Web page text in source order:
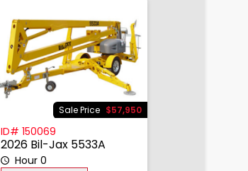
Sale Price $57,950
ID# 150069
2026 Bil-Jax 5533A
Hour 0